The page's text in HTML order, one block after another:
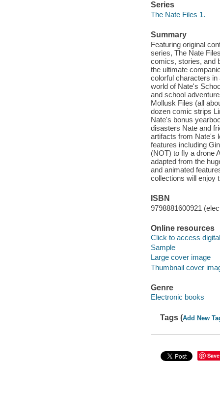
Series
The Nate Files 1.
Summary
Featuring original
series, The Nate
comics, stories, and
the ultimate
colorful characters
world of Nate's
and school
Mollusk Files (all
dozen comic strips
Nate's bonus
disasters Nate and
artifacts from Nate's
features including
(NOT) to fly a drone
adapted from the
and animated
collections will enjoy
ISBN
9798881600921
Online resources
Click to access
Sample
Large cover image
Thumbnail cover
Genre
Electronic books
Tags (Add New
Save